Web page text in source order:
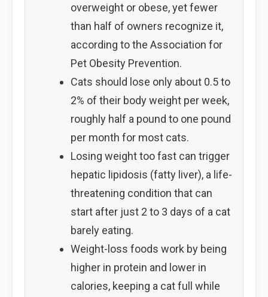
overweight or obese, yet fewer
than half of owners recognize it,
according to the Association for
Pet Obesity Prevention.
Cats should lose only about 0.5 to
2% of their body weight per week,
roughly half a pound to one pound
per month for most cats.
Losing weight too fast can trigger
hepatic lipidosis (fatty liver), a life-
threatening condition that can
start after just 2 to 3 days of a cat
barely eating.
Weight-loss foods work by being
higher in protein and lower in
calories, keeping a cat full while